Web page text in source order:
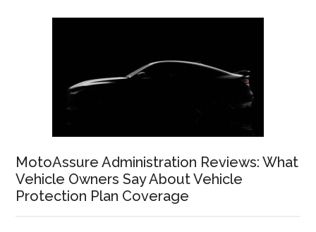
MotoAssure Administration Reviews: What
Vehicle Owners Say About Vehicle
Protection Plan Coverage